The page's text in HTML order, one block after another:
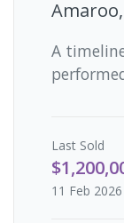
A
Last Sold
11 Feb 2026